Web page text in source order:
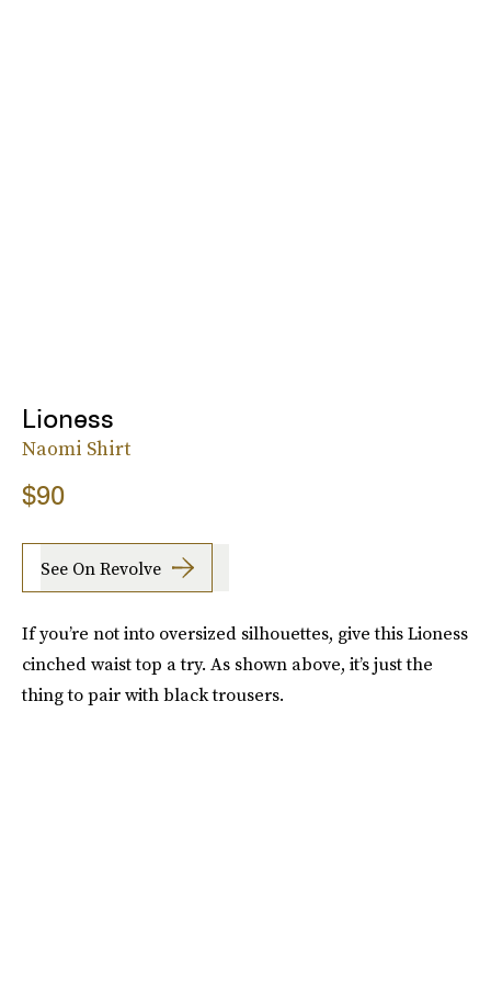
Lioness
Naomi Shirt
$90
See On Revolve
If you’re not into oversized silhouettes, give this Lioness
cinched waist top a try. As shown above, it’s just the
thing to pair with black trousers.